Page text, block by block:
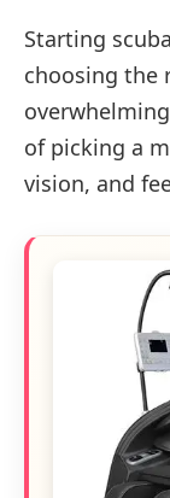
Starting
choosing the
of picking a
vision, and